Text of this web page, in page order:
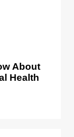
About
Health